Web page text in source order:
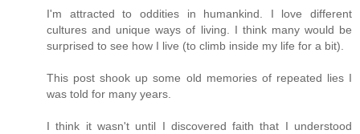
I'm attracted to oddities in humankind. I love different
cultures and unique ways of living. I think many would be
surprised to see how I live (to climb inside my life for a bit).
This post shook up some old memories of repeated lies I
was told for many years.
I think it wasn't until I discovered faith that I understood